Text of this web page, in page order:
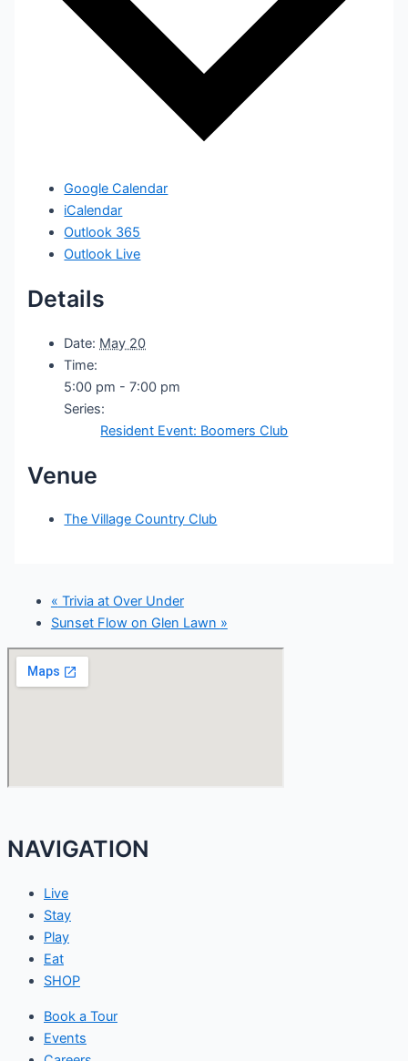
Google Calendar
iCalendar
Outlook 365
Outlook Live
Details
Date: May 20
Time:
5:00 pm - 7:00 pm
Series:
Resident Event: Boomers Club
Venue
The Village Country Club
« Trivia at Over Under
Sunset Flow on Glen Lawn »
NAVIGATION
Live
Stay
Play
Eat
SHOP
Book a Tour
Events